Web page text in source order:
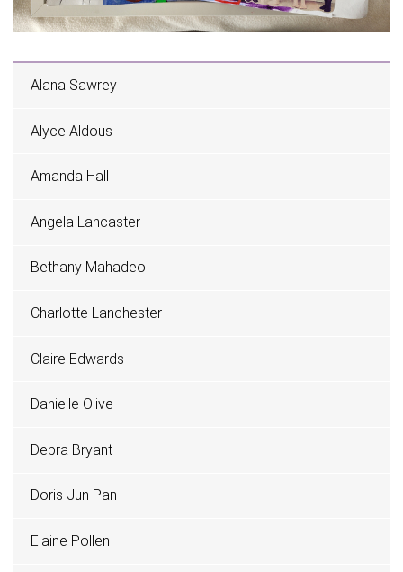
Alana Sawrey
Alyce Aldous
Amanda Hall
Angela Lancaster
Bethany Mahadeo
Charlotte Lanchester
Claire Edwards
Danielle Olive
Debra Bryant
Doris Jun Pan
Elaine Pollen